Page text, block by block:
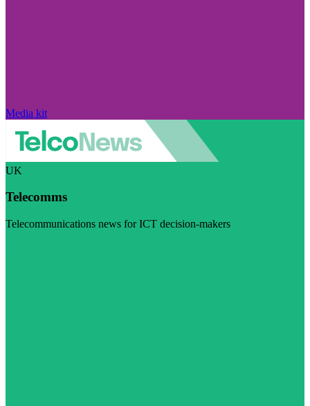
Media kit
UK
Telecomms
Telecommunications news for ICT decision-makers